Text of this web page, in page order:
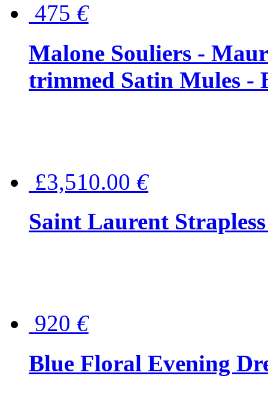
475 €
Malone Souliers -
trimmed Satin Mules -
£3,510.00 €
Saint Laurent
920 €
Blue Floral Evening